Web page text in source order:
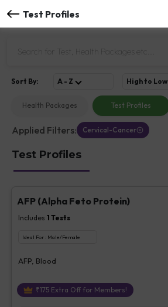
Test Profiles
Health Packages Test Profiles
Sort By: A - Z High to Low
Applied Filters: Cervical-Cancer
Test Profiles
AFP (Alpha Feto Protein)
Includes 1 Tests
Ideal For : Male/Female
AFP, Blood
₹175Extra Off for Members!